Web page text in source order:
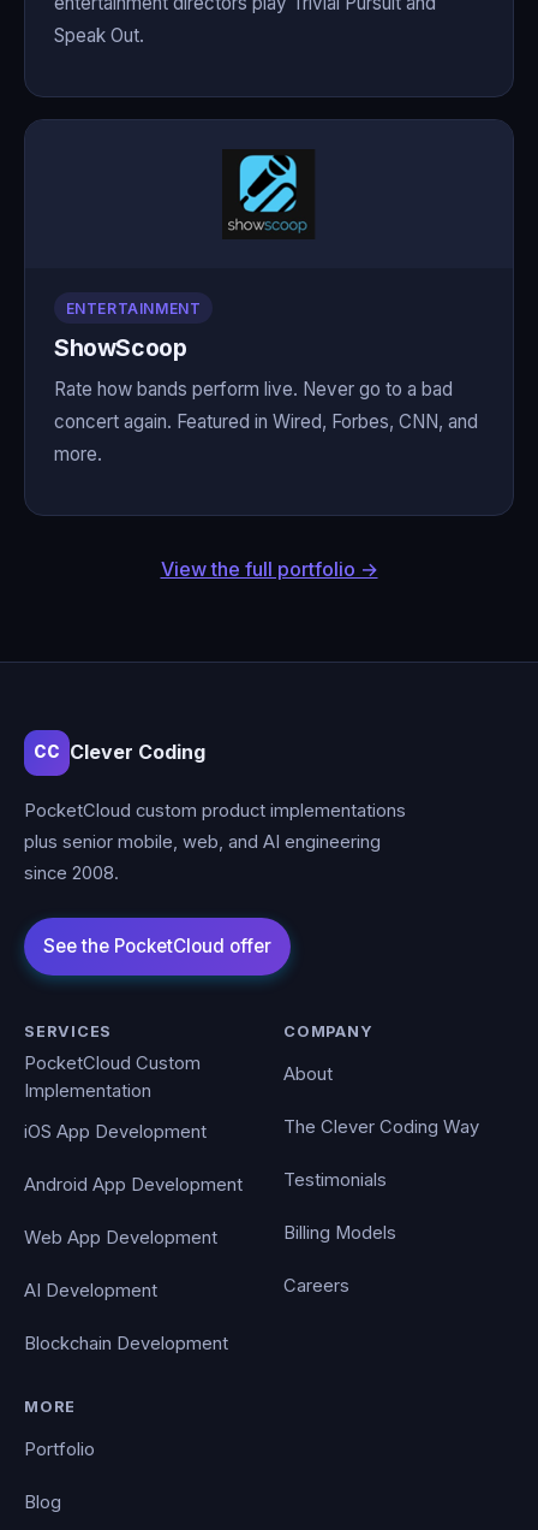
Speak Out.
ENTERTAINMENT
ShowScoop
Rate how bands perform live. Never go to a bad
concert again. Featured in Wired, Forbes, CNN, and
more.
View the full portfolio →
CC Clever Coding
PocketCloud custom product implementations
plus senior mobile, web, and AI engineering
since 2008.
SERVICES
PocketCloud Custom
Implementation
iOS App Development
Android App Development
Web App Development
AI Development
Blockchain Development
COMPANY
About
The Clever Coding Way
Testimonials
Billing Models
Careers
MORE
Portfolio
Blog